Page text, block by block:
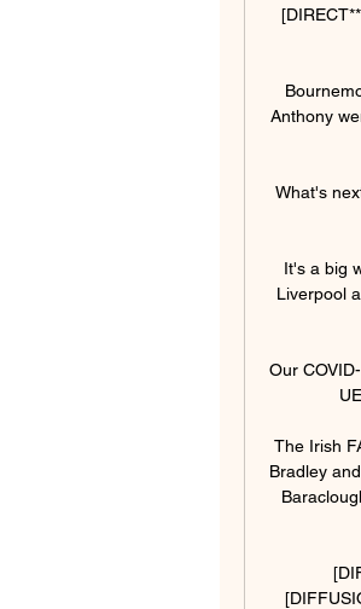
Anthony
What's
It's a big
Liverpool
Our
The Irish
Bradley